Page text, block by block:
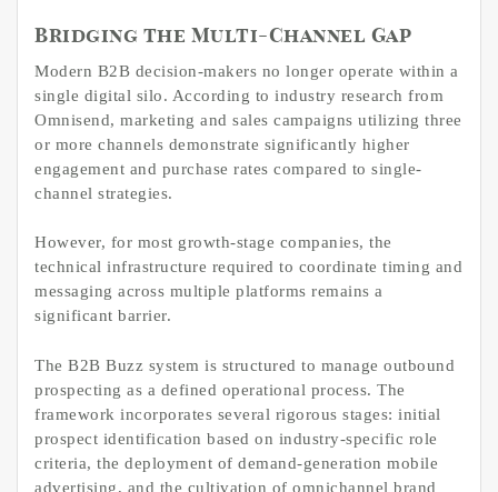
Bridging the Multi-Channel Gap
Modern B2B decision-makers no longer operate within a
single digital silo. According to industry research from
Omnisend, marketing and sales campaigns utilizing three
or more channels demonstrate significantly higher
engagement and purchase rates compared to single-
channel strategies.
However, for most growth-stage companies, the
technical infrastructure required to coordinate timing and
messaging across multiple platforms remains a
significant barrier.
The B2B Buzz system is structured to manage outbound
prospecting as a defined operational process. The
framework incorporates several rigorous stages: initial
prospect identification based on industry-specific role
criteria, the deployment of demand-generation mobile
advertising, and the cultivation of omnichannel brand